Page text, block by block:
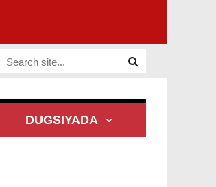
Website Site
DUGSIYADA